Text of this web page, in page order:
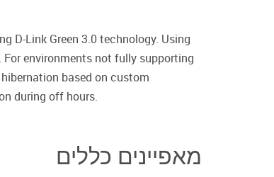
D-Link Green 3.0 technology. Using
environments not fully supporting
based on custom
during off hours.
מאפיינים כללים